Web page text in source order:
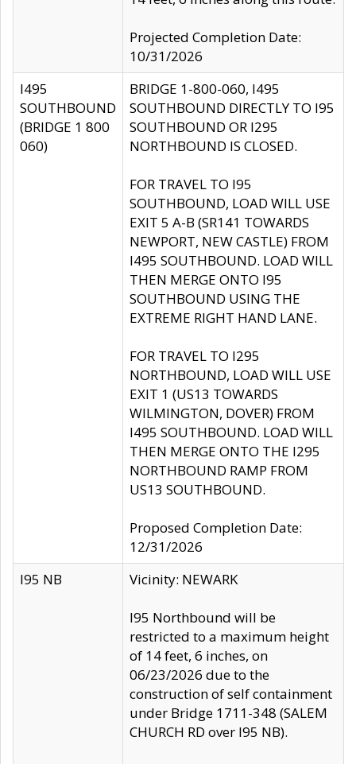
Projected Completion Date:
10/31/2026
I495
SOUTHBOUND
(BRIDGE 1 800
060)
BRIDGE 1-800-060, I495
SOUTHBOUND DIRECTLY TO I95
SOUTHBOUND OR I295
NORTHBOUND IS CLOSED.
FOR TRAVEL TO I95
SOUTHBOUND, LOAD WILL USE
EXIT 5 A-B (SR141 TOWARDS
NEWPORT, NEW CASTLE) FROM
I495 SOUTHBOUND. LOAD WILL
THEN MERGE ONTO I95
SOUTHBOUND USING THE
EXTREME RIGHT HAND LANE.
FOR TRAVEL TO I295
NORTHBOUND, LOAD WILL USE
EXIT 1 (US13 TOWARDS
WILMINGTON, DOVER) FROM
I495 SOUTHBOUND. LOAD WILL
THEN MERGE ONTO THE I295
NORTHBOUND RAMP FROM
US13 SOUTHBOUND.
Proposed Completion Date:
12/31/2026
I95 NB
Vicinity: NEWARK
I95 Northbound will be
restricted to a maximum height
of 14 feet, 6 inches, on
06/23/2026 due to the
construction of self containment
under Bridge 1711-348 (SALEM
CHURCH RD over I95 NB).